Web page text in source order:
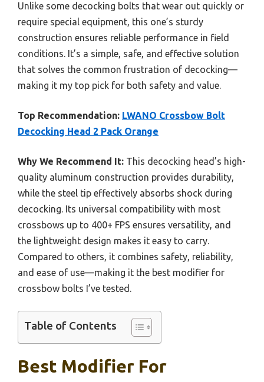
Unlike some decocking bolts that wear out quickly or
require special equipment, this one’s sturdy
construction ensures reliable performance in field
conditions. It’s a simple, safe, and effective solution
that solves the common frustration of decocking—
making it my top pick for both safety and value.
Top Recommendation: LWANO Crossbow Bolt
Decocking Head 2 Pack Orange
Why We Recommend It: This decocking head’s high-
quality aluminum construction provides durability,
while the steel tip effectively absorbs shock during
decocking. Its universal compatibility with most
crossbows up to 400+ FPS ensures versatility, and
the lightweight design makes it easy to carry.
Compared to others, it combines safety, reliability,
and ease of use—making it the best modifier for
crossbow bolts I’ve tested.
Table of Contents
Best Modifier For